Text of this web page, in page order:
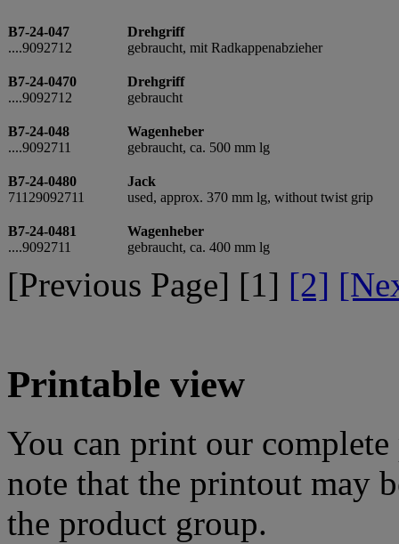
B7-24-047
....9092712
Drehgriff
gebraucht, mit Radkappenabzieher
B7-24-0470
....9092712
Drehgriff
gebraucht
B7-24-048
....9092711
Wagenheber
gebraucht, ca. 500 mm lg
B7-24-0480
71129092711
Jack
used, approx. 370 mm lg, without twist grip
B7-24-0481
....9092711
Wagenheber
gebraucht, ca. 400 mm lg
[Previous Page] [1 ] [2]
Printable view
You can print our
note that the printout may
the product group.